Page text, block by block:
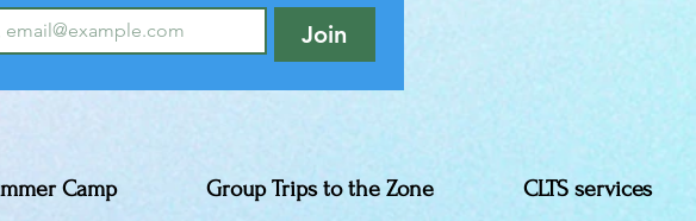
Join
Camp Group Trips to the Zone CLTS services